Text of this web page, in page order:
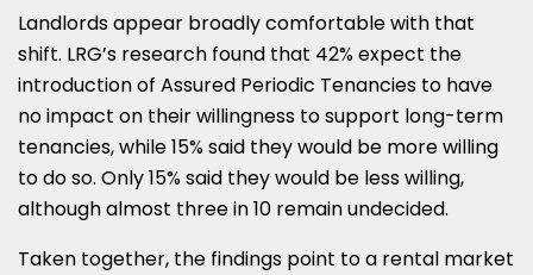
Landlords appear broadly comfortable with that
shift. LRG’s research found that 42% expect the
introduction of Assured Periodic Tenancies to have
no impact on their willingness to support long-term
tenancies, while 15% said they would be more willing
to do so. Only 15% said they would be less willing,
although almost three in 10 remain undecided.
Taken together, the findings point to a rental market